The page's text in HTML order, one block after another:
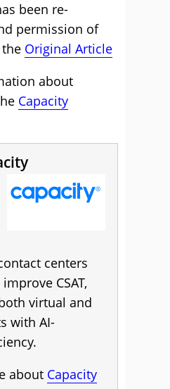
been re-
permission of
the Original Article
about
Capacity
centers
CSAT,
virtual and
with AI-
about Capacity